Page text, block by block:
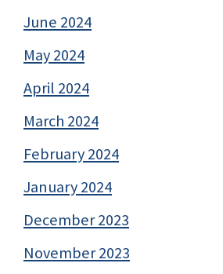
June 2024
May 2024
April 2024
March 2024
February 2024
January 2024
December 2023
November 2023